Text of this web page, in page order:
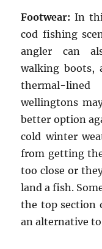
Footwear: In
cod fishing
angler can
walking boots,
thermal-lined
wellingtons
better option
cold winter
from getting
too close or
land a fish.
the top section
an alternative